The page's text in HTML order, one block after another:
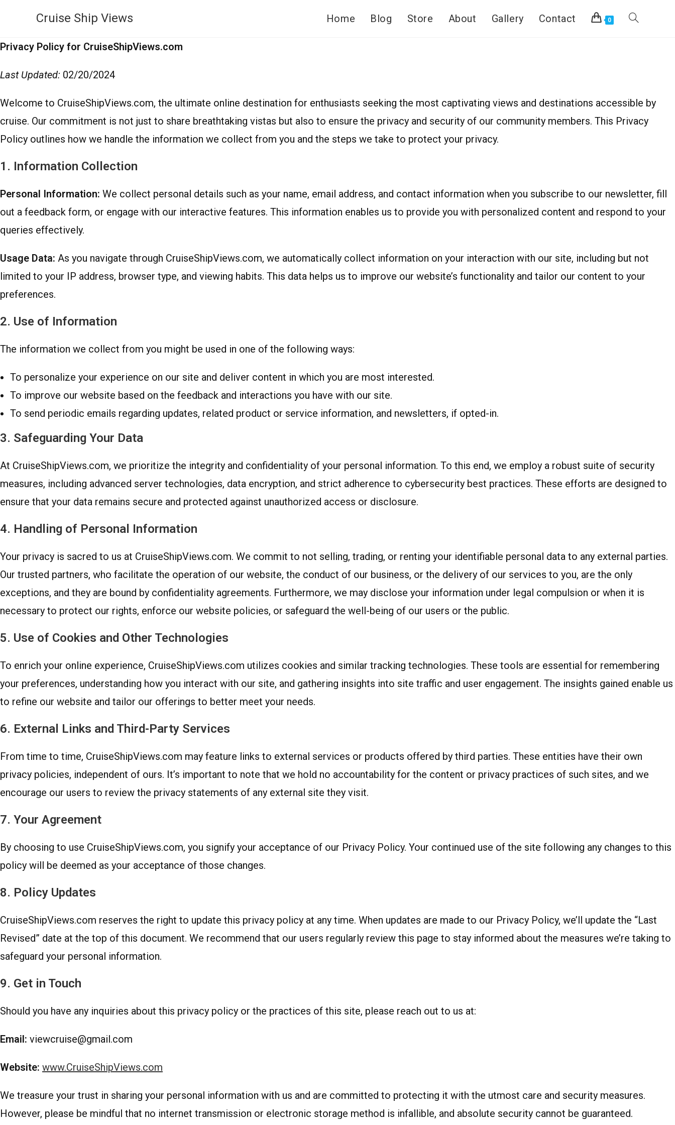
Cruise Ship Views Home Blog Store About Gallery Contact 0
Privacy Policy for CruiseShipViews.com
Last Updated: 02/20/2024
Welcome to CruiseShipViews.com, the ultimate online destination for enthusiasts seeking the most captivating views and destinations accessible by
cruise. Our commitment is not just to share breathtaking vistas but also to ensure the privacy and security of our community members. This Privacy
Policy outlines how we handle the information we collect from you and the steps we take to protect your privacy.
1. Information Collection
Personal Information: We collect personal details such as your name, email address, and contact information when you subscribe to our newsletter, fill
out a feedback form, or engage with our interactive features. This information enables us to provide you with personalized content and respond to your
queries effectively.
Usage Data: As you navigate through CruiseShipViews.com, we automatically collect information on your interaction with our site, including but not
limited to your IP address, browser type, and viewing habits. This data helps us to improve our website’s functionality and tailor our content to your
preferences.
2. Use of Information
The information we collect from you might be used in one of the following ways:
To personalize your experience on our site and deliver content in which you are most interested.
To improve our website based on the feedback and interactions you have with our site.
To send periodic emails regarding updates, related product or service information, and newsletters, if opted-in.
3. Safeguarding Your Data
At CruiseShipViews.com, we prioritize the integrity and confidentiality of your personal information. To this end, we employ a robust suite of security
measures, including advanced server technologies, data encryption, and strict adherence to cybersecurity best practices. These efforts are designed to
ensure that your data remains secure and protected against unauthorized access or disclosure.
4. Handling of Personal Information
Your privacy is sacred to us at CruiseShipViews.com. We commit to not selling, trading, or renting your identifiable personal data to any external parties.
Our trusted partners, who facilitate the operation of our website, the conduct of our business, or the delivery of our services to you, are the only
exceptions, and they are bound by confidentiality agreements. Furthermore, we may disclose your information under legal compulsion or when it is
necessary to protect our rights, enforce our website policies, or safeguard the well-being of our users or the public.
5. Use of Cookies and Other Technologies
To enrich your online experience, CruiseShipViews.com utilizes cookies and similar tracking technologies. These tools are essential for remembering
your preferences, understanding how you interact with our site, and gathering insights into site traffic and user engagement. The insights gained enable us
to refine our website and tailor our offerings to better meet your needs.
6. External Links and Third-Party Services
From time to time, CruiseShipViews.com may feature links to external services or products offered by third parties. These entities have their own
privacy policies, independent of ours. It’s important to note that we hold no accountability for the content or privacy practices of such sites, and we
encourage our users to review the privacy statements of any external site they visit.
7. Your Agreement
By choosing to use CruiseShipViews.com, you signify your acceptance of our Privacy Policy. Your continued use of the site following any changes to this
policy will be deemed as your acceptance of those changes.
8. Policy Updates
CruiseShipViews.com reserves the right to update this privacy policy at any time. When updates are made to our Privacy Policy, we’ll update the “Last
Revised” date at the top of this document. We recommend that our users regularly review this page to stay informed about the measures we’re taking to
safeguard your personal information.
9. Get in Touch
Should you have any inquiries about this privacy policy or the practices of this site, please reach out to us at:
Email: viewcruise@gmail.com
Website: www.CruiseShipViews.com
We treasure your trust in sharing your personal information with us and are committed to protecting it with the utmost care and security measures.
However, please be mindful that no internet transmission or electronic storage method is infallible, and absolute security cannot be guaranteed.